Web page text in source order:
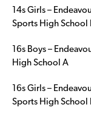
14s Girls –
Sports High School
16s Boys –
High School A
16s Girls –
Sports High School